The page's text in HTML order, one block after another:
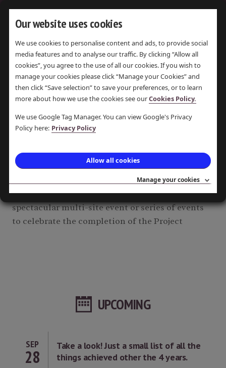
Our website uses cookies
We use cookies to personalise content and ads, to provide social
media features and to analyse our traffic. By clicking “Allow all
cookies”, you agree to the use of all our cookies. If you wish to
manage your cookies please click “Manage your Cookies” and
then click “Save selection” to save your preferences, or to learn
more about how we use the cookies see ourCookies Policy.
We use Google Tag Manager. You can view Google's Privacy
Policy here: Privacy Policy
Allow all cookies
Manage your cookies
CHESHIRE
DISPLAYING1ITEM
Re-advertisement: End of
Project Celebration Event.
Invitation to Tender June 2018
To plan, manage & deliver a free, inclusive and
spectacular multi-site event or series of events
to celebrate the completion of the Project
UPCOMING
SEP
28
Take a look! Just a small list of all the
things achieved other the 4 years.